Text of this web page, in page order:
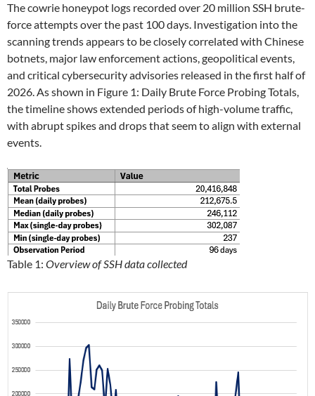
The cowrie honeypot logs recorded over 20 million SSH brute-
force attempts over the past 100 days. Investigation into the
scanning trends appears to be closely correlated with Chinese
botnets, major law enforcement actions, geopolitical events,
and critical cybersecurity advisories released in the first half of
2026. As shown in Figure 1: Daily Brute Force Probing Totals,
the timeline shows extended periods of high-volume traffic,
with abrupt spikes and drops that seem to align with external
events.
Table 1: Overview of SSH data collected